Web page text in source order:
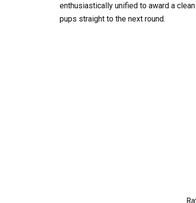
enthusiastically unified to award a
pups straight to the next round.